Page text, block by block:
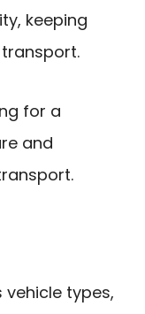
keeping
for a
and
types,